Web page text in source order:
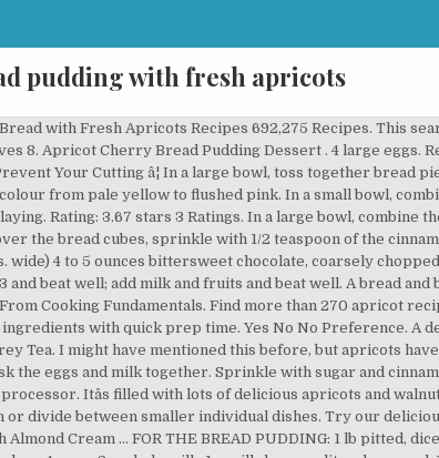
pudding with fresh apricots
butter pudding. Apricot bread pudding recipe. Get one of our Apricot bread pudding recipe and prepare delicious and healthy treat for your family or friends. Apricot-Almond Bread Pudding Total time: 1 hour 15 minutes 1 tablespoon unsalted butter 4 cups stale brioche or hallah, torn in small pieces 2 â¦ Prep: 20 min; Cooking: 1 h; Yields 6 servings. 5 cups stale or slightly dried bread cubes, cut into 1-inch chunks. Poach the fruit until tender, about 12 minutes for dried, 5 minutes for fresh. In a large bowl, combine milk, pumpkin, egg, sugar, and cinnamon or pumpkin pie spice. I drained them in the fridge overnight in a colander over a bowl. Feb 22, 2020 - Explore BRENDA White's board "Apricot bread", followed by 113 people on Pinterest. Ingredients 1 loaf (1 lb.) Gently press bread mixture down into liquid to â¦ Skip. Apricot Nut Bread is one of the most spectacular sweet breads youâll ever taste! 1 teaspoon pure vanilla extract. Apricot and rum brioche pudding variations: If preferred, you can omit the brandy or rum and add another teaspoon of vanilla extract. Facebook Comment MORE. Preheat the oven to 350°F (180°C). More Less. Leigh Beisch. When ripe, their flesh is sweet, soft and juicy. Slowly pour pumpkin mixture over bread mixture in baking dish. Serve immediately. In the prepared baking dish, combine bread cubes and dried apricots; set aside. 8 ounces of stale brioche bread, crusts removed and cut into cubes (a scant 4 cups) 1 Lady Grey Tea bag 250ml cup boiling water (1 cup) 3 ounces of dried apricots, cut into small bits (1/2 cup packed) 2 large free range eggs 2 tablespoons bourbon. Yield: 8 to 10 servings. Apricots are a juicy summer fruit perfect for desserts like puddings and cobblers. If desired, pull up the edges of some of the brioche slices to make a peaked effect. Twitter Google+. Nothing hard or fancy. firm, crusty French bread (4 to 4 1/2 in. Super easy to pit and best of allâno peeling required. Set aside. This is a good basic recipe. I didn't have dried apricots so I used bottled ones from last season. 2 cups milk . Combine first 4 ingredients and set aside. Bread and butter pudding. Preheat oven to 350 degrees F. Coat an 8-inch square baking dish with cooking spray. 38 ratings 4.7 out of 5 star rating. Ingredients. Stir in apricot mixture. Cranberry-Apricot Quick Bread. How to Season with Salt . Drain the fruit, saving the liquid, and set the fruit aside to cool. Shares. Last updated Sep 29, 2020. Now Playing. In the prepared baking dish, combine bread cubes and dried apricots; set aside. Now Playing. square baking dish coated with cooking spray. Good appetite! I'd try this again and maybe add cinnamon & cloves to give it a little kick. How to Reconstitute Dried Mushrooms . ¼ cup coarsely broken raw pecan halves. In a large bowl, combine the bread cubes, chopped apricots, and pears. 3 tablespoons plus 1 teaspoon dark brown sugar, separated. The first time this bread was served to me it was served with cream cheese on top, but butter would work just as well. This recipe is great on its own but even better when you can use leftover stale bread to make a sweet and decadent bread pudding with almonds and apricot. Prep. Share on Facebook; Share by Email ; Share on Pinterest; Share on Twitter; This quick bread features dried cranberries, apricots and nuts, nestled in an orange- and cinnamon-scented batter, and baked to a golden brown. Breads, Rolls & Muffins; Fruit; Seasons; Seasons April 2020 ; Servings and Ingredients. Ingredients; Preparation; Nutrition; Ingredients. Recipe Tags. Add bread cubes; toss to coat. Apricot-Pumpkin Bread Pudding